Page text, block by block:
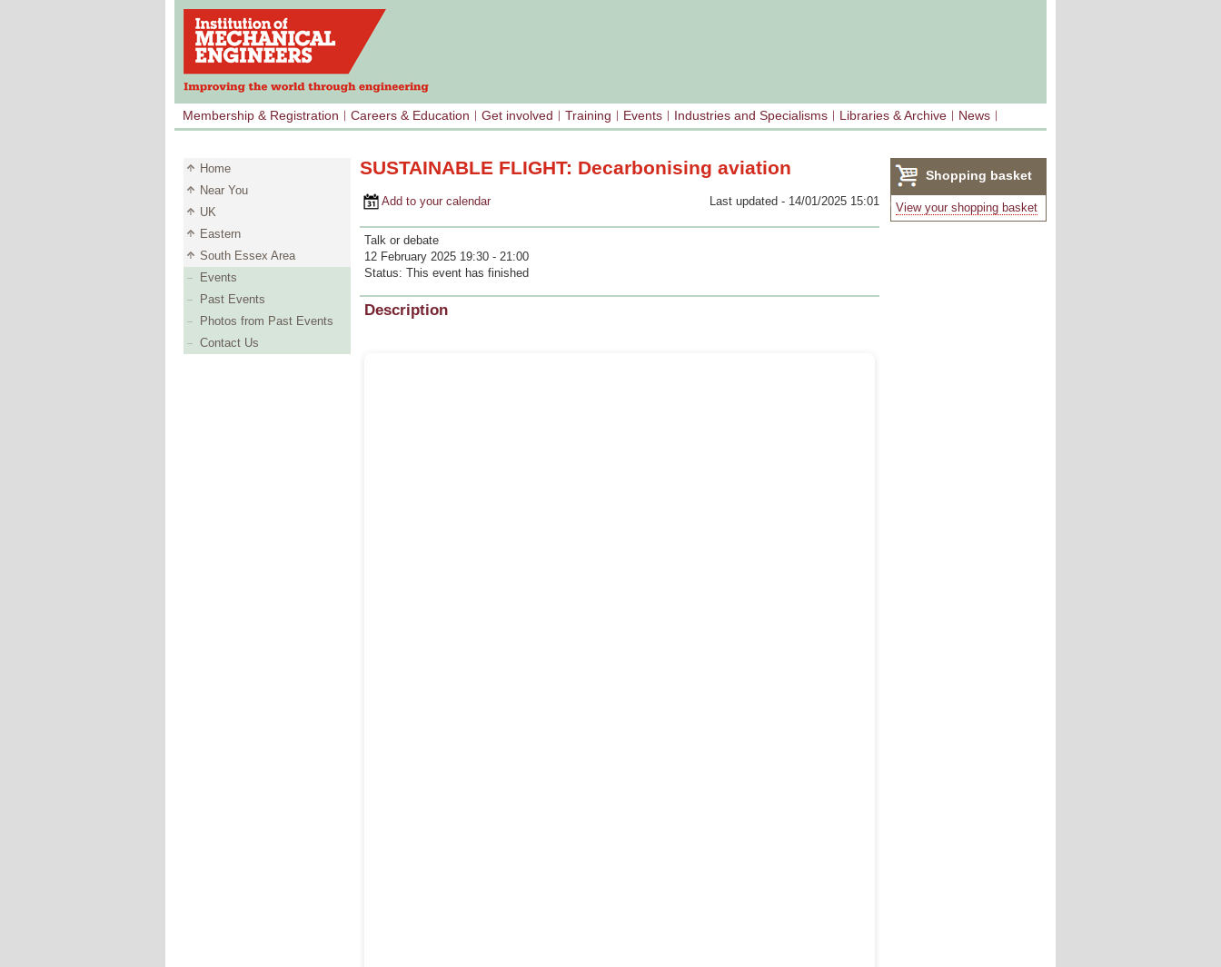
Membership & Registration Careers & Education Get involved Training Events Industries and Specialisms Libraries & Archive News
Home
Near You
UK
Eastern
South Essex Area
Events
Past Events
Photos from Past Events
Contact Us
SUSTAINABLE FLIGHT: Decarbonising aviation
Add to your calendar Last updated - 14/01/2025 15:01
Talk or debate
12 February 2025 19:30 - 21:00
Status: This event has finished
Description
Shopping basket
(0)
View your shopping basket